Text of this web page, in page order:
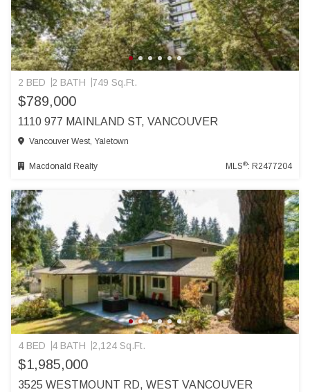
2 BED 2 BATH 749 Sq.Ft.
$789,000
1110 977 MAINLAND ST, VANCOUVER
Vancouver West, Yaletown
Macdonald Realty MLS®: R2477204
4 BED 4 BATH 2,124 Sq.Ft.
$1,985,000
3525 WESTMOUNT RD, WEST VANCOUVER